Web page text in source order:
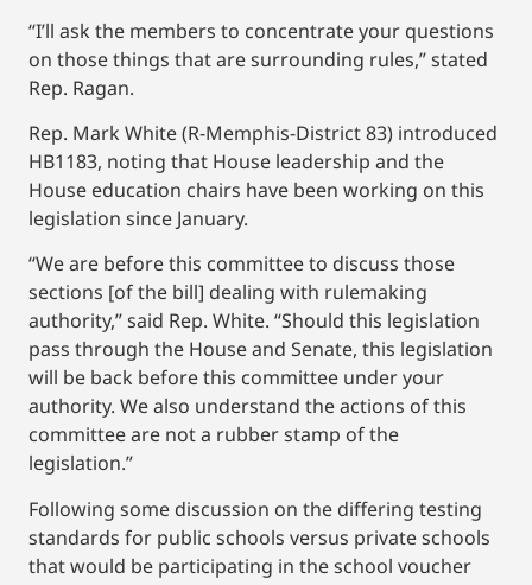
“I’ll ask the members to concentrate your questions
on those things that are surrounding rules,” stated
Rep. Ragan.
Rep. Mark White (R-Memphis-District 83) introduced
HB1183, noting that House leadership and the
House education chairs have been working on this
legislation since January.
“We are before this committee to discuss those
sections [of the bill] dealing with rulemaking
authority,” said Rep. White. “Should this legislation
pass through the House and Senate, this legislation
will be back before this committee under your
authority. We also understand the actions of this
committee are not a rubber stamp of the
legislation.”
Following some discussion on the differing testing
standards for public schools versus private schools
that would be participating in the school voucher